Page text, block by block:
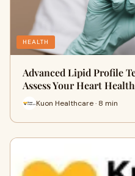
HEALTH
Advanced Lipid Profile
Assess Your Heart Health
Kuon Healthcare · 8 min